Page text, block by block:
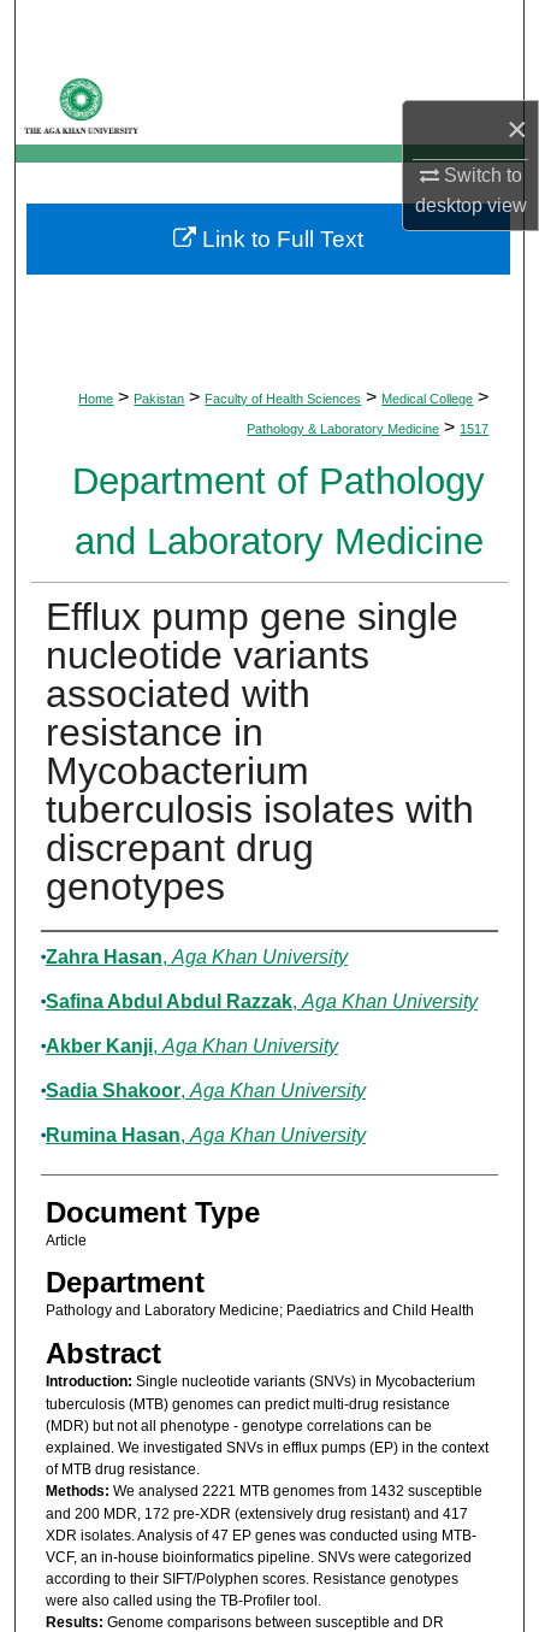
×
Switch to
desktopview
My Account
About
Digital Commons Network™
Home > Pakistan > Faculty of Health Sciences > Medical College >
Pathology & Laboratory Medicine > 1517
Department of Pathology
and Laboratory Medicine
Efflux pump gene single
nucleotide variants
associated with
resistance in
Mycobacterium
tuberculosis isolates with
discrepant drug
genotypes
Authors
Zahra Hasan, Aga Khan University
Safina Abdul Abdul Razzak, Aga Khan University
Akber Kanji, Aga Khan University
Sadia Shakoor, Aga Khan University
Rumina Hasan, Aga Khan University
Document Type
Article
Department
Pathology and Laboratory Medicine; Paediatrics and Child Health
Abstract
Introduction: Single nucleotide variants (SNVs) in Mycobacterium
tuberculosis (MTB) genomes can predict multi-drug resistance
(MDR) but not all phenotype - genotype correlations can be
explained. We investigated SNVs in efflux pumps (EP) in the context
of MTB drug resistance.
Methods: We analysed 2221 MTB genomes from 1432 susceptible
and 200 MDR, 172 pre-XDR (extensively drug resistant) and 417
XDR isolates. Analysis of 47 EP genes was conducted using MTB-
VCF, an in-house bioinformatics pipeline. SNVs were categorized
according to their SIFT/Polyphen scores. Resistance genotypes
were also called using the TB-Profiler tool.
Results: Genome comparisons between susceptible and DR
Link to Full Text